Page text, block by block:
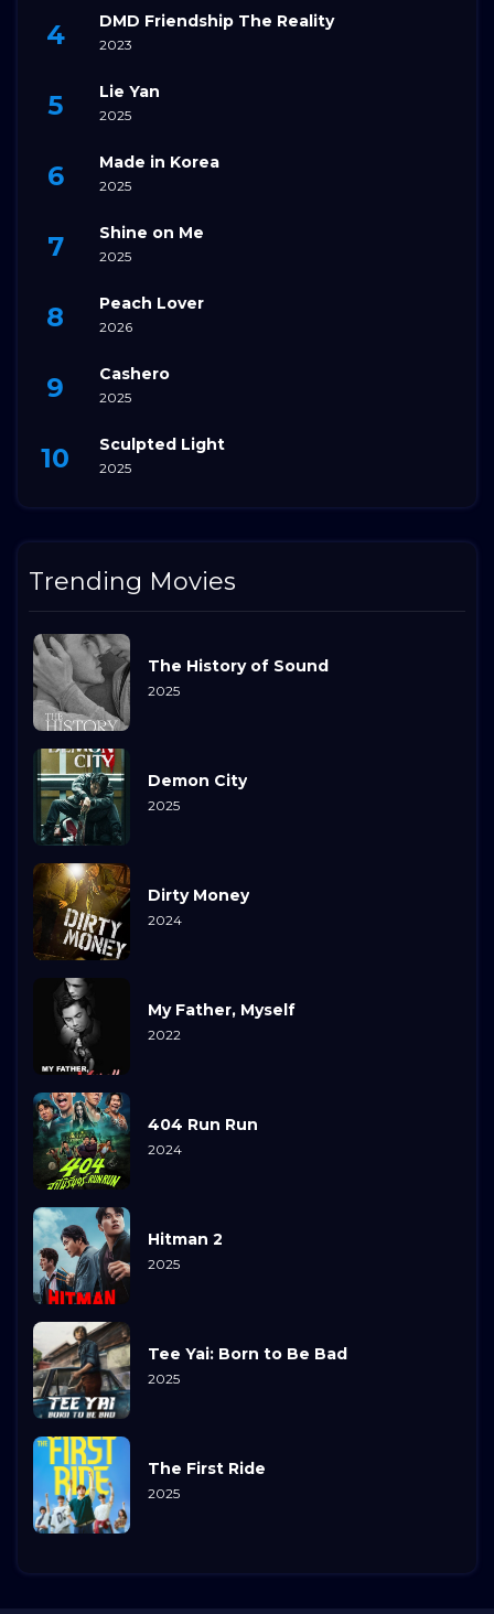
DMD Friendship The Reality
2023
Lie Yan
2025
Made in Korea
2025
Shine on Me
2025
Peach Lover
2026
Cashero
2025
Sculpted Light
2025
Trending Movies
The History of Sound
2025
Demon City
2025
Dirty Money
2024
My Father, Myself
2022
404 Run Run
2024
Hitman 2
2025
Tee Yai: Born to Be Bad
2025
The First Ride
2025